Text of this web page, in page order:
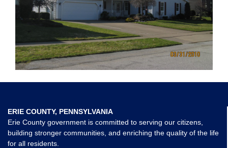
ERIE COUNTY, PENNSYLVANIA
Erie County government is committed to serving our citizens,
building stronger communities, and enriching the quality of the life
for all residents.